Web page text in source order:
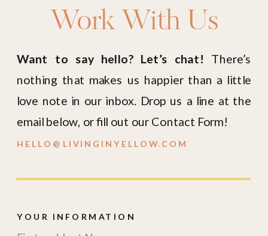
Work With Us
HELLO@LIVINGINYELLOW.COM
Want to say hello? Let’s chat! There’s
nothing that makes us happier than a little
love note in our inbox. Drop us a line at the
email below, or fill out our Contact Form!
YOUR INFORMATION